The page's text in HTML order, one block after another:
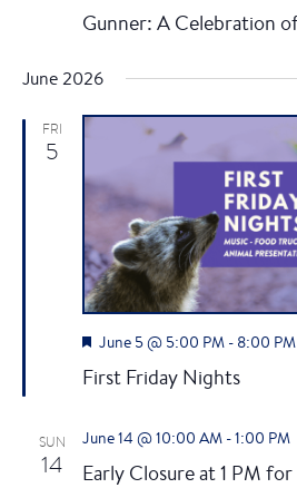
Gunner: A Celebration
June 2026
FRI
5
F
a
r
e
June 5 @ 5:00 PM- 8:00 PM
First Friday Nights
SUN
14
June 14 @ 10:00 AM-1:00 PM
Early Closure at 1 PM